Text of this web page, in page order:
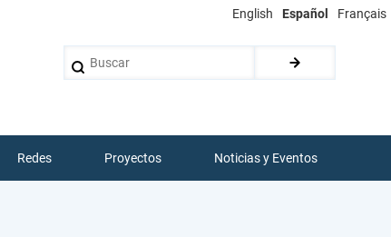
English Español Français
Redes Proyectos Noticias y Eventos